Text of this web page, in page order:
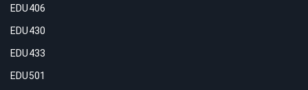
EDU406
EDU430
EDU433
EDU501